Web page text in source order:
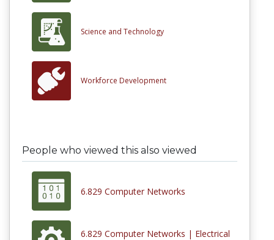
Science and Technology
Workforce Development
People who viewed this also viewed
6.829 Computer Networks
6.829 Computer Networks | Electrical